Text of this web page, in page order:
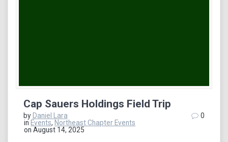
Cap Sauers Holdings Field Trip
byDaniel Lara
inEvents,Northeast Chapter Events
on August 14, 2025
0